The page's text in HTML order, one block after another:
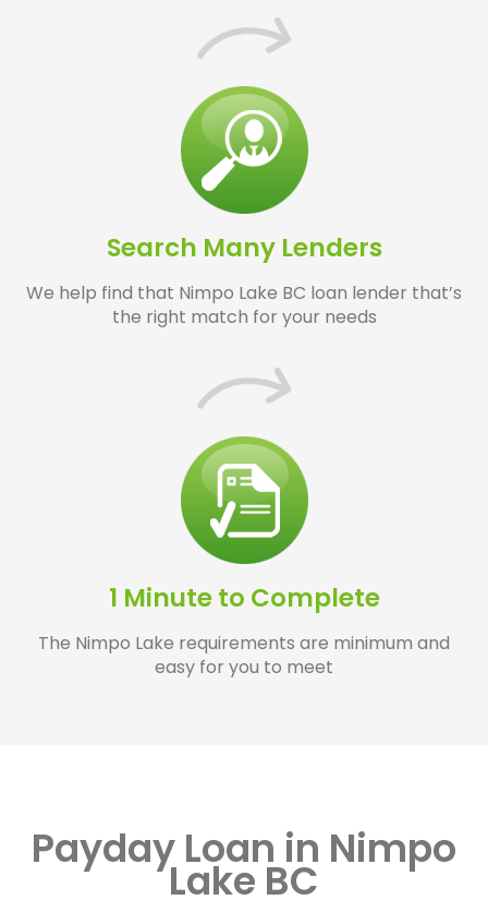
Search Many Lenders
We help find that Nimpo Lake BC loan lender that’s
the right match for your needs
1 Minute to Complete
The Nimpo Lake requirements are minimum and
easy for you to meet
Payday Loan in Nimpo
Lake BC